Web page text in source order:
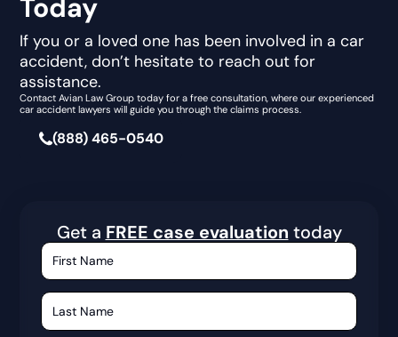
Today
If you or a loved one has been involved in a car
accident, don’t hesitate to reach out for
assistance.
Contact Avian Law Group today for a free consultation, where our experienced
car accident lawyers will guide you through the claims process.
(888) 465-0540
Get a FREE case evaluation today